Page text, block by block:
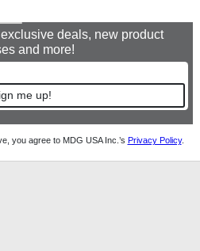
deals, new product
and more!
me up!
you agree to MDG USA Inc.’s Privacy Policy.